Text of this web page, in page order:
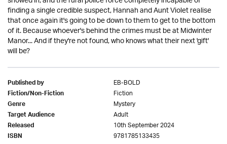
finding a single credible suspect, Hannah and Aunt Violet realise
that once again it's going to be down to them to get to the bottom
of it. Because whoever's behind the crimes must be at Midwinter
Manor... And if they're not found, who knows what their next 'gift'
will be?
Published by EB-BOLD
Fiction/Non-Fiction Fiction
Genre Mystery
Target Audience Adult
Released 10th September 2024
ISBN 9781785133435